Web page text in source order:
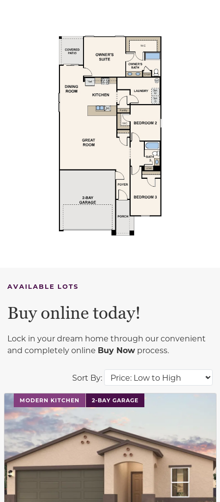
AVAILABLE LOTS
Sort By:
Buy online today!
Lock in your dream home through our convenient
and completely online Buy Now process.
MODERN KITCHEN 2-BAY GARAGE
This carousel has previous and next buttons to